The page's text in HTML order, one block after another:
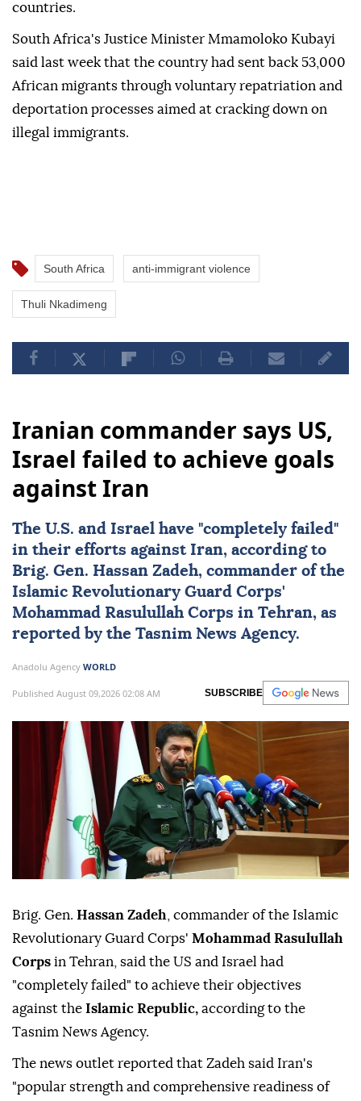
countries.
South Africa's Justice Minister Mmamoloko Kubayi
said last week that the country had sent back 53,000
African migrants through voluntary repatriation and
deportation processes aimed at cracking down on
illegal immigrants.
South Africa anti-immigrant violence
Thuli Nkadimeng
Iranian commander says US,
Israel failed to achieve goals
against Iran
The U.S. and Israel have "completely failed"
in their efforts against Iran, according to
Brig. Gen. Hassan Zadeh, commander of the
Islamic Revolutionary Guard Corps'
Mohammad Rasulullah Corps in Tehran, as
reported by the Tasnim News Agency.
Anadolu Agency WORLD
Published August 09,2026 02:08 AM SUBSCRIBE
Brig. Gen. Hassan Zadeh , commander of the Islamic
Revolutionary Guard Corps' Mohammad Rasulullah
Corps in Tehran, said the US and Israel had
"completely failed" to achieve their objectives
against the Islamic Republic, according to the
Tasnim News Agency.
The news outlet reported that Zadeh said Iran's
"popular strength and comprehensive readiness of